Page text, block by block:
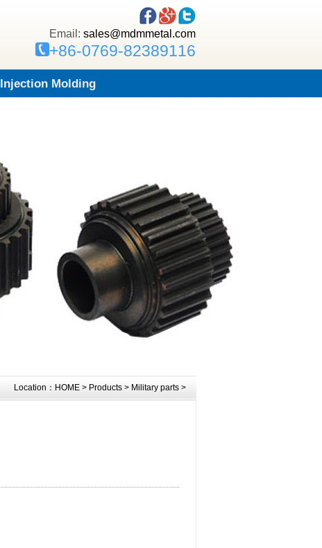
Email: sales@mdmmetal.com
+86-0769-82389116
Molding
Location： HOME > Products > Military parts >